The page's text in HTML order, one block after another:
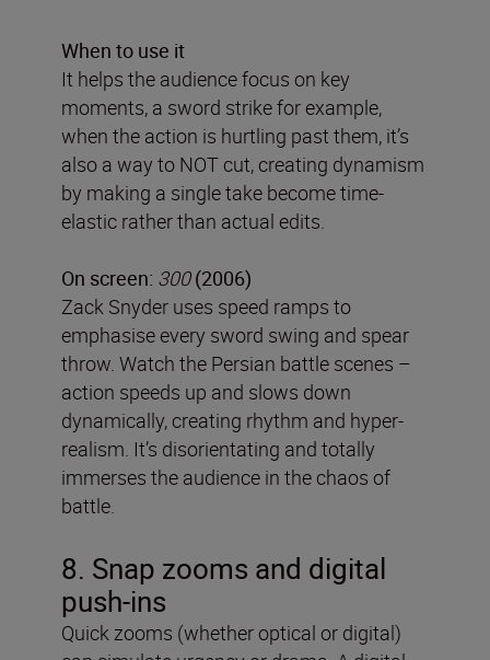
When to use it
It helps the audience focus on key
moments, a sword strike for example,
when the action is hurtling past them, it’s
also a way to NOT cut, creating dynamism
by making a single take become time-
elastic rather than actual edits.
On screen: 300(2006)
Zack Snyder uses speed ramps to
emphasise every sword swing and spear
throw. Watch the Persian battle scenes –
action speeds up and slows down
dynamically, creating rhythm and hyper-
realism. It’s disorientating and totally
immerses the audience in the chaos of
battle.
8. Snap zooms and digital
push-ins
Quick zooms (whether optical or digital)